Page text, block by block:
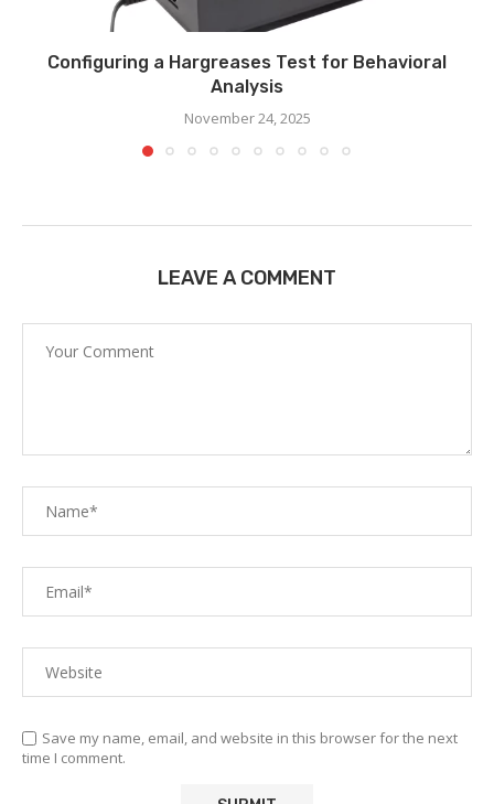
Configuring a Hargreases Test for Behavioral
Analysis
November 24, 2025
LEAVE A COMMENT
Save my name, email, and website in this browser for the next
time I comment.